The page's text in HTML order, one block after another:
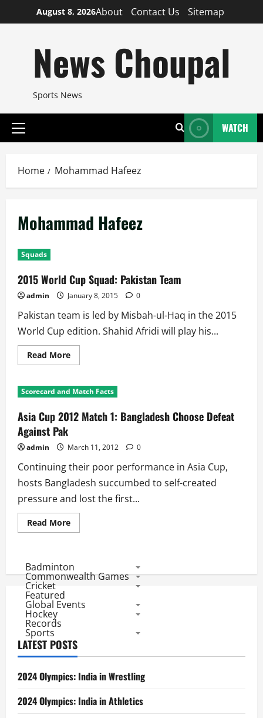
to
August 8, 2026About Contact Us Sitemap
News Choupal
Sports News
Primary
WATCH
Home Mohammad Hafeez
Mohammad Hafeez
Squads
2015 World Cup Squad: Pakistan Team
admin January 8, 2015 0
Pakistan team is led by Misbah-ul-Haq in the 2015
World Cup edition. Shahid Afridi will play his...
Read MoreRead
more
World
Cup
Pakistan
Team
Scorecard and Match Facts
Asia Cup 2012 Match 1: Bangladesh Choose Defeat
Against Pak
admin March 11, 2012 0
Continuing their poor performance in Asia Cup,
hosts Bangladesh succumbed to self-created
pressure and lost the first...
Read MoreRead
more
2012
Match
1:
Defeat
Badminton
Commonwealth Games
Cricket
Featured
Global Events
Hockey
Records
Sports
LATEST POSTS
2024 Olympics: India in Wrestling
2024 Olympics: India in Athletics